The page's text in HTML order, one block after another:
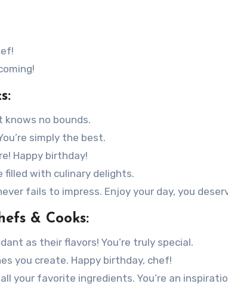
no bounds.
simply the best.
Happy birthday!
filled with culinary delights.
fails to impress. Enjoy your day, you
& Cooks:
as their flavors! You’re truly special.
you create. Happy birthday, chef!
your favorite ingredients. You’re an